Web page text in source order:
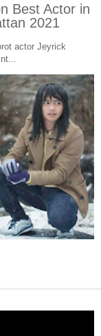
Best Actor in
2021
actor Jeyrick